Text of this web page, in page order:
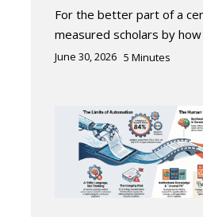
For the better part of a
measured scholars by
June 30, 2026 5 Minutes